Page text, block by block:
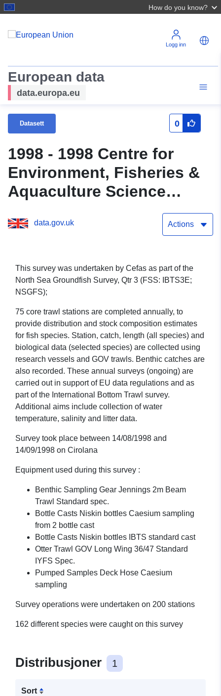
How do you know?
Logg inn
European data
data.europa.eu
Datasett 0
1998 - 1998 Centre for
Environment, Fisheries &
Aquaculture Science
(Cefas) Survey : CIRO 4/98
(part of North Sea
(FSS: IBTS3E; NSGFS))
data.gov.uk Actions
This survey was undertaken by Cefas as part of the
North Sea Groundfish Survey, Qtr 3 (FSS: IBTS3E;
NSGFS);
75 core trawl stations are completed annually, to
provide distribution and stock composition estimates
for fish species. Station, catch, length (all species) and
biological data (selected species) are collected using
research vessels and GOV trawls. Benthic catches are
also recorded. These annual surveys (ongoing) are
carried out in support of EU data regulations and as
part of the International Bottom Trawl survey.
Additional aims include collection of water
temperature, salinity and litter data.
Survey took place between 14/08/1998 and
14/09/1998 on Cirolana
Equipment used during this survey :
Benthic Sampling Gear Jennings 2m Beam
Trawl Standard spec.
Bottle Casts Niskin bottles Caesium sampling
from 2 bottle cast
Bottle Casts Niskin bottles IBTS standard cast
Otter Trawl GOV Long Wing 36/47 Standard
IYFS Spec.
Pumped Samples Deck Hose Caesium
sampling
Survey operations were undertaken on 200 stations
162 different species were caught on this survey
Distribusjoner 1
Sort